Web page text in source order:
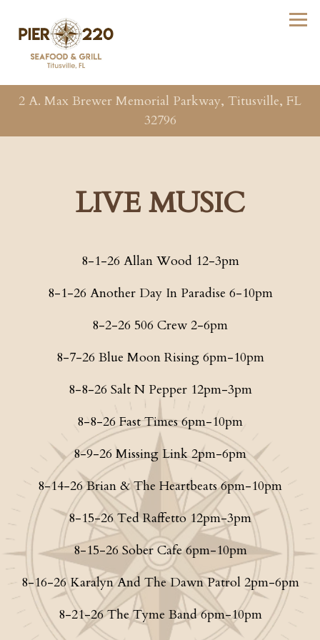
2 A. Max Brewer Memorial Parkway, Titusville, FL
32796
LIVE MUSIC
8-1-26 Allan Wood 12-3pm
8-1-26 Another Day In Paradise 6-10pm
8-2-26 506 Crew 2-6pm
8-7-26 Blue Moon Rising 6pm-10pm
8-8-26 Salt N Pepper 12pm-3pm
8-8-26 Fast Times 6pm-10pm
8-9-26 Missing Link 2pm-6pm
8-14-26 Brian & The Heartbeats 6pm-10pm
8-15-26 Ted Raffetto 12pm-3pm
8-15-26 Sober Cafe 6pm-10pm
8-16-26 Karalyn And The Dawn Patrol 2pm-6pm
8-21-26 The Tyme Band 6pm-10pm